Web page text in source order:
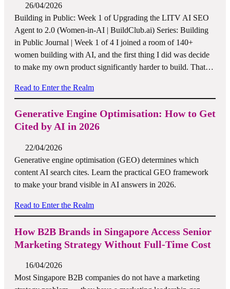
26/04/2026
Building in Public: Week 1 of Upgrading the LITV AI SEO
Agent to 2.0 (Women-in-AI | BuildClub.ai) Series: Building
in Public Journal | Week 1 of 4 I joined a room of 140+
women building with AI, and the first thing I did was decide
to make my own product significantly harder to build. That…
Read to Enter the Realm
Generative Engine Optimisation: How to Get
Cited by AI in 2026
22/04/2026
Generative engine optimisation (GEO) determines which
content AI search cites. Learn the practical GEO framework
to make your brand visible in AI answers in 2026.
Read to Enter the Realm
How B2B Brands in Singapore Access Senior
Marketing Strategy Without Full-Time Cost
16/04/2026
Most Singapore B2B companies do not have a marketing